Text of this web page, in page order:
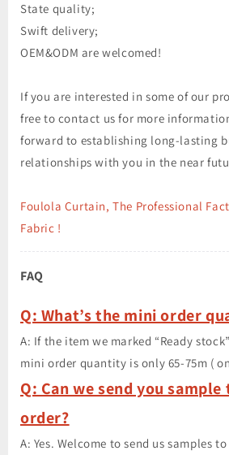
State quality;
Swift delivery;
OEM&ODM are welcomed!
If you are interested in some of our
free to contact us for more
forward to establishing long-lasting
relationships with you in the near
Foulola Curtain, The Professional
Fabric !
FAQ
Q: What’s the mini order
A: If the item we marked “Ready
mini order quantity is only 65-75m (
Q: Can we send you sample
order?
A: Yes. Welcome to send us samples